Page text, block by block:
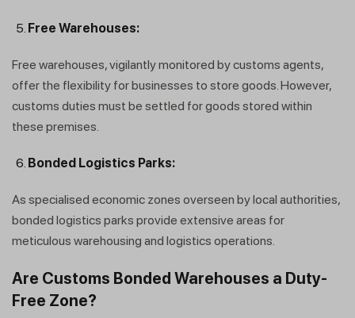
Free Warehouses:
Free warehouses, vigilantly monitored by customs agents,
offer the flexibility for businesses to store goods. However,
customs duties must be settled for goods stored within
these premises.
Bonded Logistics Parks:
As specialised economic zones overseen by local authorities,
bonded logistics parks provide extensive areas for
meticulous warehousing and logistics operations.
Are Customs Bonded Warehouses a Duty-
Free Zone?